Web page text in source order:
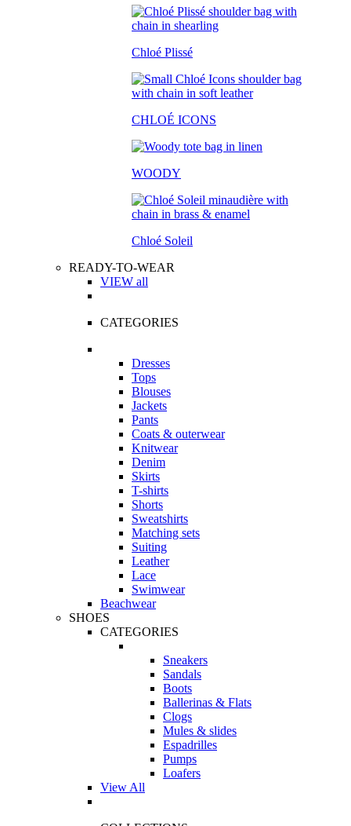
Chloé Plissé
CHLOÉ ICONS
WOODY
Chloé Soleil
READY-TO-WEAR
VIEW all
CATEGORIES
Dresses
Tops
Blouses
Jackets
Pants
Coats & outerwear
Knitwear
Denim
Skirts
T-shirts
Shorts
Sweatshirts
Matching sets
Suiting
Leather
Lace
Swimwear
Beachwear
SHOES
CATEGORIES
Sneakers
Sandals
Boots
Ballerinas & Flats
Clogs
Mules & slides
Espadrilles
Pumps
Loafers
View All